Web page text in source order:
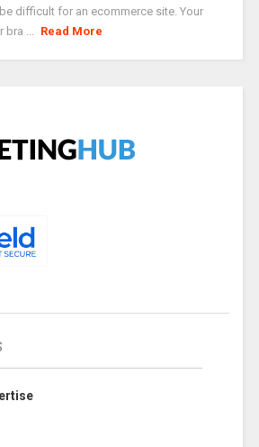
difficult for an ecommerce site. Your
bra ...
Read More